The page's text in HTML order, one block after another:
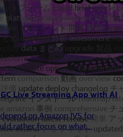
Live Streaming App with AI
on Amazon IVS for
rather focus on what...